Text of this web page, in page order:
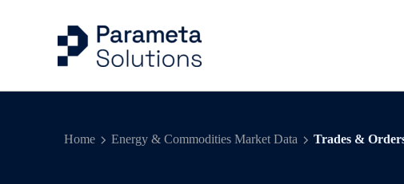
Home Energy & Commodities Market Data Trades &